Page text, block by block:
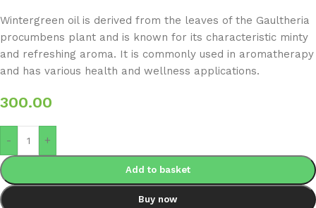
Wintergreen oil is derived from the leaves of the Gaultheria
procumbens plant and is known for its characteristic minty
and refreshing aroma. It is commonly used in aromatherapy
and has various health and wellness applications.
300.00
- +
Add to basket
Buy now